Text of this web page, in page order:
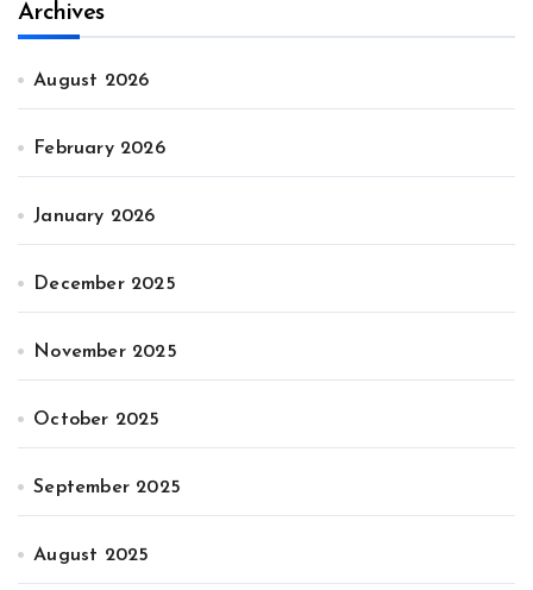
Archives
August 2026
February 2026
January 2026
December 2025
November 2025
October 2025
September 2025
August 2025